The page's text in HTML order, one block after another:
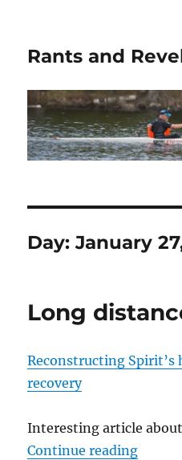
Rants and
Day:January
Long
Reconstructing Spirit’s
recovery
Interesting article
Continue reading“Long